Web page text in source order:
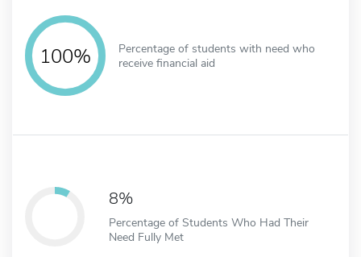
100%
Percentage of students with need who
receive financial aid
8%
Percentage of Students Who Had Their
Need Fully Met